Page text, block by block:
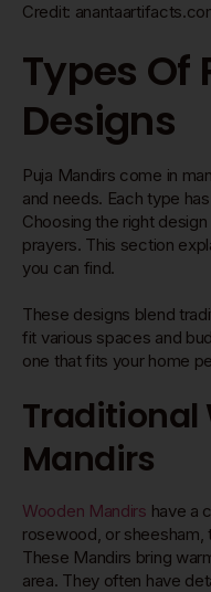
Credit:
Types Of
Designs
Puja Mandirs come in
and needs. Each type
Choosing the right
prayers. This section
you can find.
These designs blend
fit various spaces and
one that fits your home
Traditional
Mandirs
Wooden Mandirs have a
rosewood, or
These Mandirs bring
area. They often have